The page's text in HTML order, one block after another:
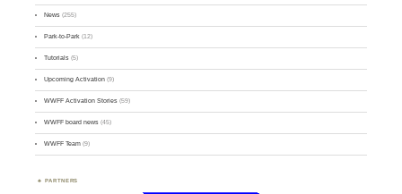
News (255)
Park-to-Park (12)
Tutorials (5)
Upcoming Activation (9)
WWFF Activation Stories (59)
WWFF board news (45)
WWFF Team (9)
PARTNERS